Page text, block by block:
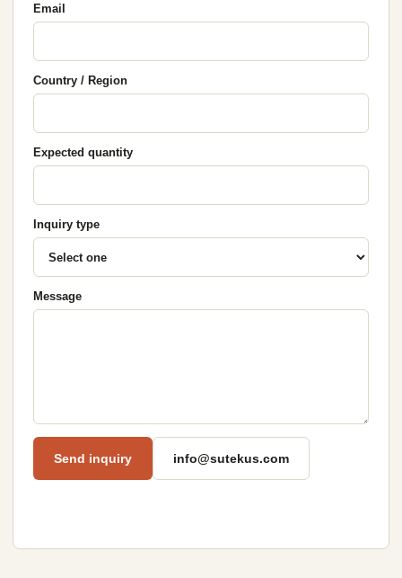
Email
Country / Region
Expected quantity
Inquiry type
Message
Send inquiry info@sutekus.com